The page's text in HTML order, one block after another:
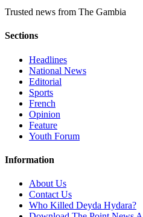
Trusted news from The Gambia
Sections
Headlines
National News
Editorial
Sports
French
Opinion
Feature
Youth Forum
Information
About Us
Contact Us
Who Killed Deyda Hydara?